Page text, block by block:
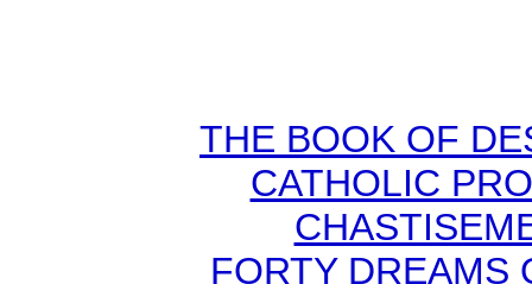
THE BOOK OF
CATHOLIC
FORTY DREAMS